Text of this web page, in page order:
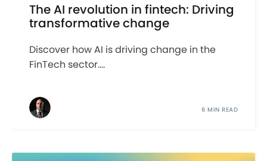
The AI revolution in fintech: Driving
transformative change
Discover how AI is driving change in the
FinTech sector....
6 MIN READ